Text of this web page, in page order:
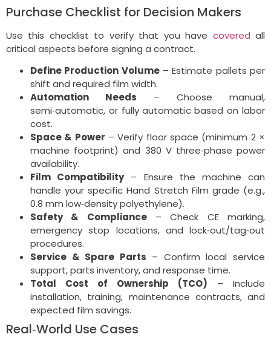
Purchase Checklist for Decision Makers
Use this checklist to verify that you have covered all
critical aspects before signing a contract.
Define Production Volume– Estimate pallets per
shift and required film width.
Automation Needs – Choose manual,
semi‑automatic, or fully automatic based on labor
cost.
Space & Power – Verify floor space (minimum 2 ×
machine footprint) and 380 V three‑phase power
availability.
Film Compatibility– Ensure the machine can
handle your specific Hand Stretch Film grade (e.g.,
0.8 mm low‑density polyethylene).
Safety & Compliance– Check CE marking,
emergency stop locations, and lock‑out/tag‑out
procedures.
Service & Spare Parts – Confirm local service
support, parts inventory, and response time.
Total Cost of Ownership (TCO) – Include
installation, training, maintenance contracts, and
expected film savings.
Real‑World Use Cases